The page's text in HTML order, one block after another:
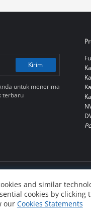
and similar
cookies by clicking
our Cookies Statements
Kirim
untuk menerima
terbaru
Co., Ltd
浙公网安备 33010802004137号